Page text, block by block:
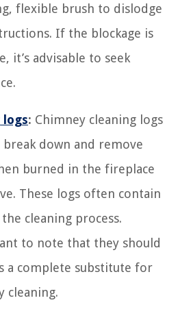
flexible brush to dislodge
If the blockage is
it’s advisable to seek
logs: Chimney cleaning logs
down and remove
burned in the fireplace
These logs often contain
cleaning process.
to note that they should
a complete substitute for
cleaning.